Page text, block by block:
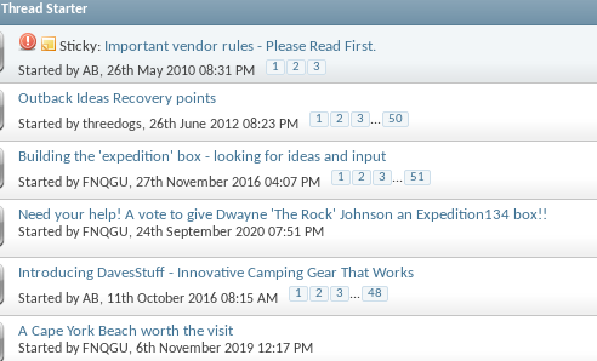
Thread Starter
Sticky: Important vendor rules - Please Read First.
Started byAB, 26th May 2010 08:31 PM 1 2 3
Outback Ideas Recovery points
Started bythreedogs, 26th June 2012 08:23 PM 1 2 3 ... 50
Building the 'expedition' box - looking for ideas and input
Started by FNQGU, 27th November 2016 04:07 PM 1 2 3 ... 51
Need your help! A vote to give Dwayne 'The Rock' Johnson an Expedition134 box!!
Started by FNQGU, 24th September 2020 07:51 PM
Introducing DavesStuff - Innovative Camping Gear That Works
Started byAB, 11th October 2016 08:15 AM 1 2 3 ... 48
A Cape York Beach worth the visit
Started by FNQGU, 6th November 2019 12:17 PM